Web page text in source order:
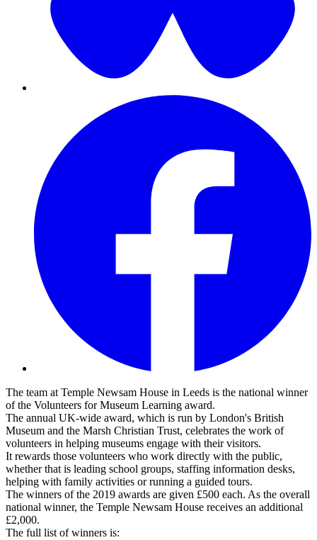
The team at Temple Newsam House in Leeds is the national winner
of the Volunteers for Museum Learning award.
The annual UK-wide award, which is run by London's British
Museum and the Marsh Christian Trust, celebrates the work of
volunteers in helping museums engage with their visitors.
It rewards those volunteers who work directly with the public,
whether that is leading school groups, staffing information desks,
helping with family activities or running a guided tours.
The winners of the 2019 awards are given £500 each. As the overall
national winner, the Temple Newsam House receives an additional
£2,000.
The full list of winners is: